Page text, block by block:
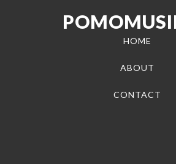
HOME
ABOUT
CONTACT